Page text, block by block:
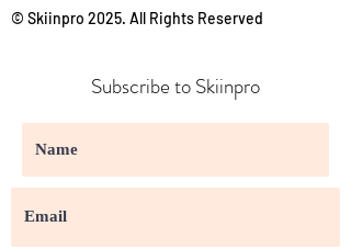
© Skiinpro 2025. All Rights Reserved
Subscribe to Skiinpro